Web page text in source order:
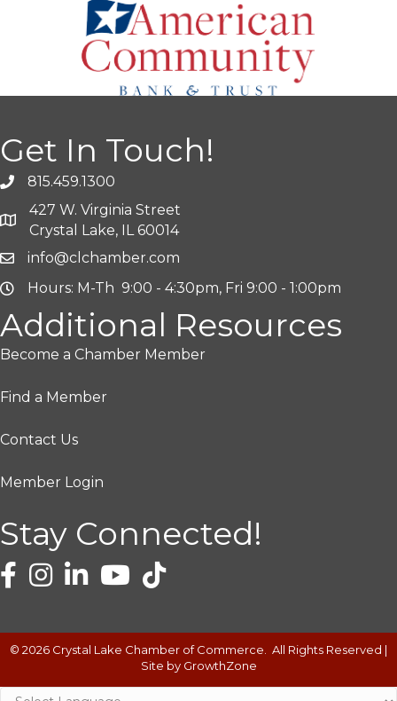
Get In Touch!
815.459.1300
427 W. Virginia Street
Crystal Lake, IL 60014
info@clchamber.com
Hours: M-Th 9:00 - 4:30pm, Fri 9:00 - 1:00pm
Additional Resources
Become a Chamber Member
Find a Member
Contact Us
Member Login
Stay Connected!
© 2026 Crystal Lake Chamber of Commerce. All Rights Reserved |
Site by GrowthZone